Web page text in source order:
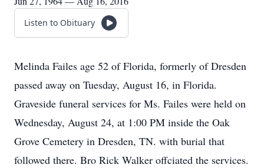
Listen to Obituary
Melinda Failes age 52 of Florida, formerly of Dresden
passed away on Tuesday, August 16, in Florida.
Graveside funeral services for Ms. Failes were held on
Wednesday, August 24, at 1:00 PM inside the Oak
Grove Cemetery in Dresden, TN. with burial that
followed there. Bro Rick Walker offciated the services.